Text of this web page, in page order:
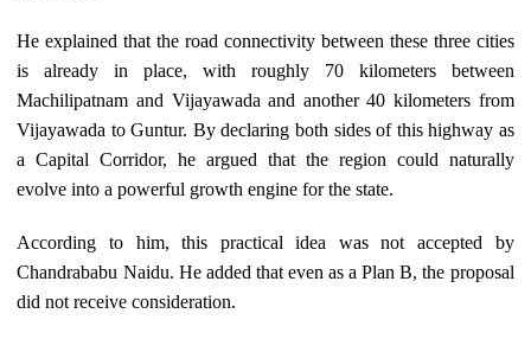
He explained that the road connectivity between these three cities
is already in place, with roughly 70 kilometers between
Machilipatnam and Vijayawada and another 40 kilometers from
Vijayawada to Guntur. By declaring both sides of this highway as
a Capital Corridor, he argued that the region could naturally
evolve into a powerful growth engine for the state.
According to him, this practical idea was not accepted by
Chandrababu Naidu. He added that even as a Plan B, the proposal
did not receive consideration.